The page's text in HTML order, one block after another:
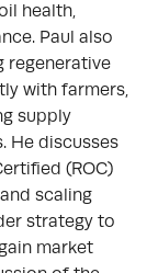
health,
Paul also
regenerative
with farmers,
supply
He discusses
(ROC)
scaling
strategy to
market